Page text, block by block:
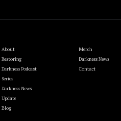
About
Restoring
Darkness Podcast
Series
Darkness News
Update
Blog
Merch
Darkness News
Contact